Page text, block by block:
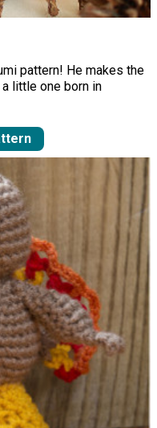
pattern! He makes the
little one born in